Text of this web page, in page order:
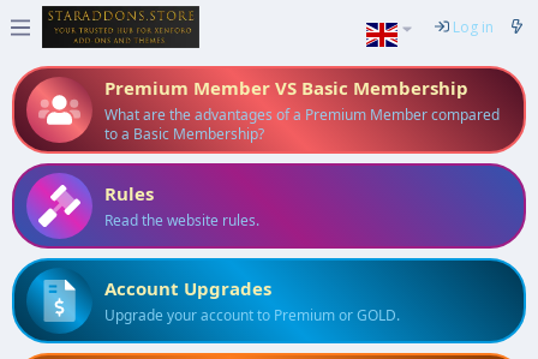
Log in
Premium Member VS Basic Membership
What are the advantages of a Premium Member compared
to a Basic Membership?
Rules
Read the website rules.
Account Upgrades
Upgrade your account to Premium or GOLD.